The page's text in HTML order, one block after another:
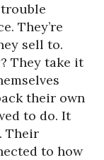
They’re
sell to.
They take it
their own
to do. It
Their
to how